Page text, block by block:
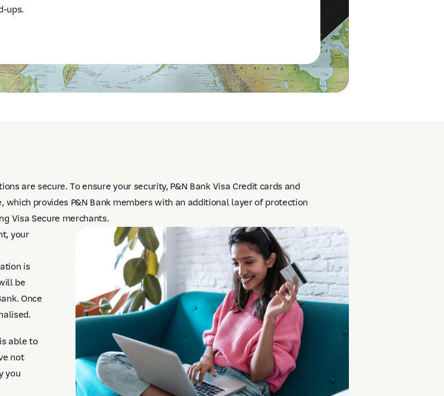
ups.
are secure. To ensure your security, P&N Bank Visa Credit cards and
provides P&N Bank members with an additional layer of protection
Visa Secure merchants.
your
is
be
Once
able to
not
you